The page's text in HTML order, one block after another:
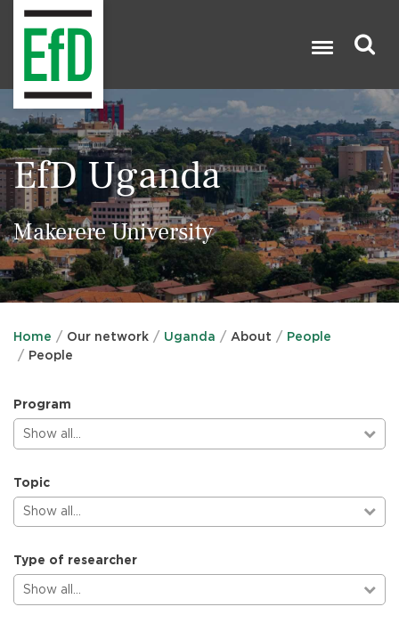
Search 
EfD Uganda
Makerere University
Home Our network Uganda About
People
People
Program
Show all…
Topic
Show all…
Type of researcher
Show all…